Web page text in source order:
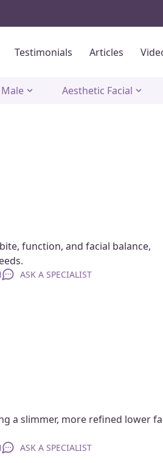
Testimonials Articles
Aesthetic Facial
function, and facial balance,
ASK A SPECIALIST
a slimmer, more refined lower
ASK A SPECIALIST